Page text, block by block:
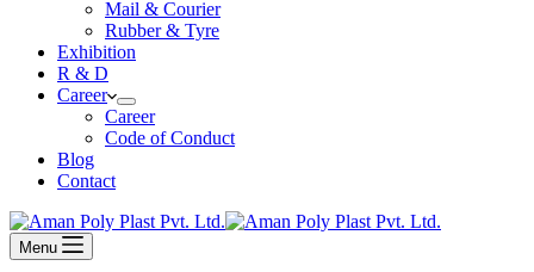
Mail & Courier
Rubber & Tyre
Exhibition
R & D
Career
Career
Code of Conduct
Blog
Contact
Menu